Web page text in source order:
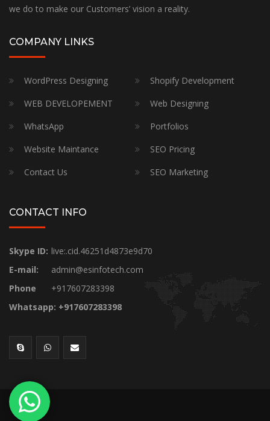
we do to make our Customers’ vision a reality.
COMPANY LINKS
WordPress Designing
Shopify Development
WEB DEVELOPEMENT
Web Designing
WhatsApp
Portfolios
Website Maintance
SEO Pricing
Contact Us
SEO Marketing
CONTACT INFO
Skype ID: live:.cid.46251d4873e9d70
E-mail:
admin@esinfotech.com
Phone
+917607283398
Whatsapp: +917607283398